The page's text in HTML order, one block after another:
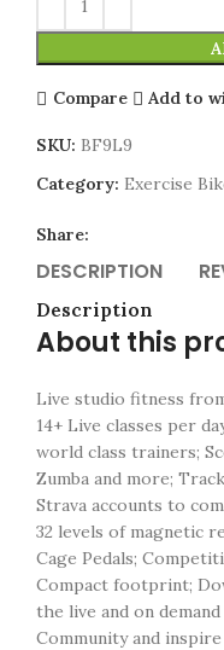
Compare Add to
SKU: BF9L9
Category: Exercise
Share:
DESCRIPTION
Description
About this
Live studio fitness
14+ Live classes per
world class trainers;
Zumba and more;
Strava accounts to
32 levels of magnetic
Cage Pedals;
Compact footprint;
the live and on
Community and